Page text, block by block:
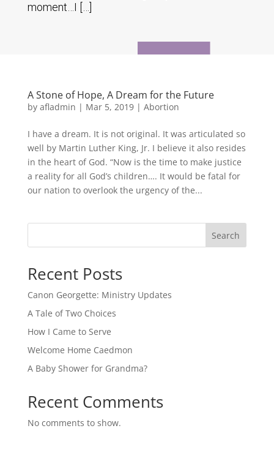
moment…I […]
A Stone of Hope, A Dream for the Future
by afladmin | Mar 5, 2019| Abortion
I have a dream. It is not original. It was articulated so
well by Martin Luther King, Jr. I believe it also resides
in the heart of God. “Now is the time to make justice
a reality for all God’s children…. It would be fatal for
our nation to overlook the urgency of the...
Search
Recent Posts
Canon Georgette: Ministry Updates
A Tale of Two Choices
How I Came to Serve
Welcome Home Caedmon
A Baby Shower for Grandma?
Recent Comments
No comments to show.